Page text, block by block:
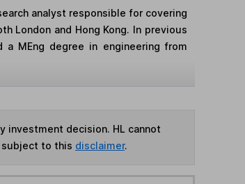
analyst responsible for covering
London and Hong Kong. In previous
a MEng degree in engineering from
investment decision. HL cannot
subject to this disclaimer.